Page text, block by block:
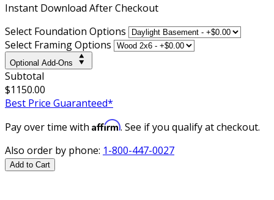
Instant Download After Checkout
Select Foundation Options
Select Framing Options
Optional Add-Ons
Subtotal
$1150.00
Best Price Guaranteed*
Pay over time with Affirm. See if you qualify at checkout.
Also order by phone: 1-800-447-0027
Add to Cart